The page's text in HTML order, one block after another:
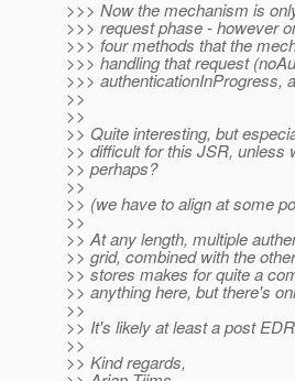
>>> Now the mechanism is
>>> request phase - however
>>> four methods that the
>>> handling that request
>>> authenticationInProgress,
>>
>>
>> Quite interesting, but
>> difficult for this JSR, unless
>> perhaps?
>>
>> (we have to align at some
>>
>> At any length, multiple
>> grid, combined with the
>> stores makes for quite a
>> anything here, but there's
>>
>> It's likely at least a post
>>
>> Kind regards,